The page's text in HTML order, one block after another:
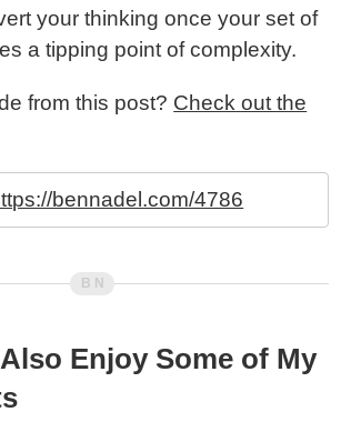
your thinking once your set of
a tipping point of complexity.
from this post? Check out the
bennadel.com/4786
Enjoy Some of My